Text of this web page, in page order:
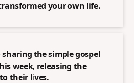
your own life.
the simple gospel
week, releasing the
their lives.